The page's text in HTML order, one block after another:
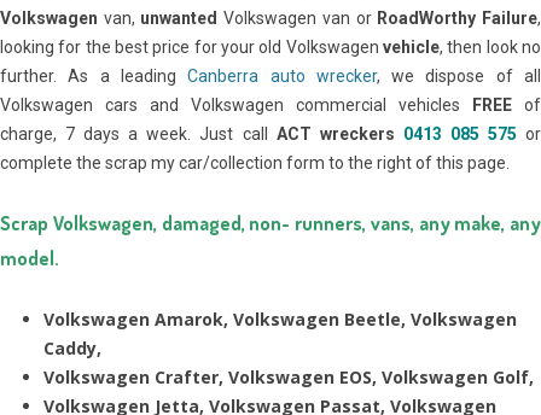
Volkswagen van, unwanted Volkswagen van or RoadWorthy Failure,
looking for the best price for your old Volkswagen vehicle, then look no
further. As a leadingCanberra auto wrecker, we dispose of all
Volkswagen cars and Volkswagen commercial vehicles
FREE of
charge, 7 days a week. Just call ACT wreckers 0413 085 575or
complete the scrap my car/collection form to the right of this page.
Scrap Volkswagen, damaged, non- runners, vans, any make, any
model.
Volkswagen Amarok, Volkswagen Beetle, Volkswagen
Caddy,
Volkswagen Crafter, Volkswagen EOS, Volkswagen Golf,
Volkswagen Jetta, Volkswagen Passat, Volkswagen